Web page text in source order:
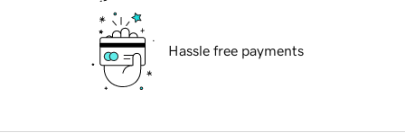
Hassle free payments